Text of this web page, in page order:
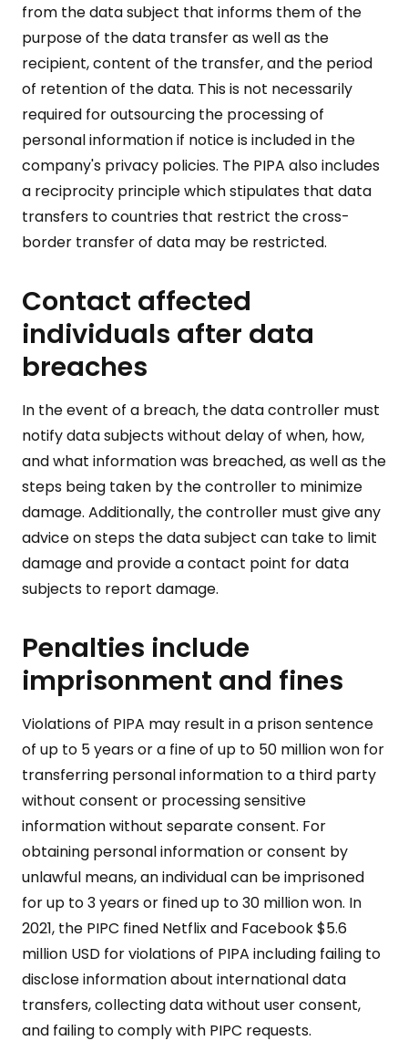
from the data subject that informs them of the
purpose of the data transfer as well as the
recipient, content of the transfer, and the period
of retention of the data. This is not necessarily
required for outsourcing the processing of
personal information if notice is included in the
company's privacy policies. The PIPA also includes
a reciprocity principle which stipulates that data
transfers to countries that restrict the cross-
border transfer of data may be restricted.
Contact affected
individuals after data
breaches
In the event of a breach, the data controller must
notify data subjects without delay of when, how,
and what information was breached, as well as the
steps being taken by the controller to minimize
damage. Additionally, the controller must give any
advice on steps the data subject can take to limit
damage and provide a contact point for data
subjects to report damage.
Penalties include
imprisonment and fines
Violations of PIPA may result in a prison sentence
of up to 5 years or a fine of up to 50 million won for
transferring personal information to a third party
without consent or processing sensitive
information without separate consent. For
obtaining personal information or consent by
unlawful means, an individual can be imprisoned
for up to 3 years or fined up to 30 million won. In
2021, the PIPC fined Netflix and Facebook $5.6
million USD for violations of PIPA including failing to
disclose information about international data
transfers, collecting data without user consent,
and failing to comply with PIPC requests.